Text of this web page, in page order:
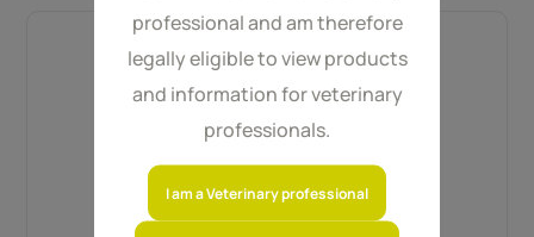
professional and am therefore
legally eligible to view products
and information for veterinary
professionals.
I am a Veterinary professional